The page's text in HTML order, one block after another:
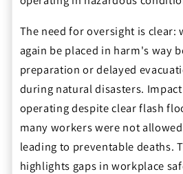
The need for oversight is clear:
again be placed in harm's way
preparation or delayed
during natural disasters.
operating despite clear flash
many workers were not
leading to preventable deaths.
highlights gaps in workplace